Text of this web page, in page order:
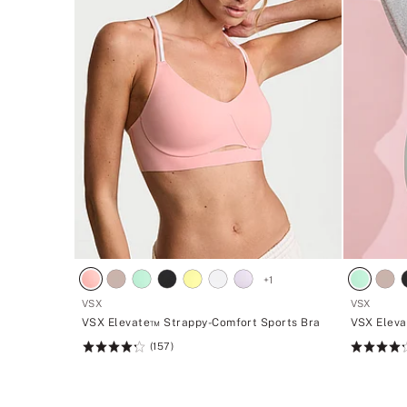
+1
VSX
VSX Elevate™ Strappy-Comfort Sports Bra
Rating:
(157)
VSX
VSX
Rating: